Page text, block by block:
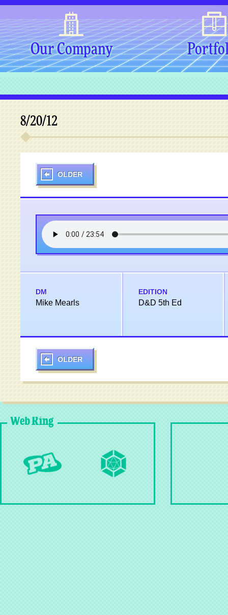
Our Company
8/20/12
OLDER
DM
Mike Mearls
EDITION
D&D 5th Ed
OLDER
Web Ring